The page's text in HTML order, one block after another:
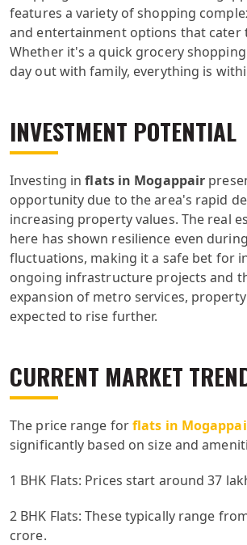
features a variety of shopping
and entertainment options that cater
Whether it's a quick grocery
day out with family, everything is
INVESTMENT POTENTIAL
Investing inflats in Mogappair
opportunity due to the area's rapid
increasing property values. The real
here has shown resilience even
fluctuations, making it a safe bet for
ongoing infrastructure projects and
expansion of metro services,
expected to rise further.
CURRENT MARKET
The price range forflats in
significantly based on size and
1 BHK Flats: Prices start around 37
2 BHK Flats: These typically range
crore.